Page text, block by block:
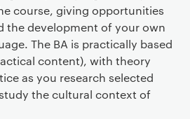
course, giving opportunities
the development of your own
The BA is practically based
content), with theory
as you research selected
the cultural context of